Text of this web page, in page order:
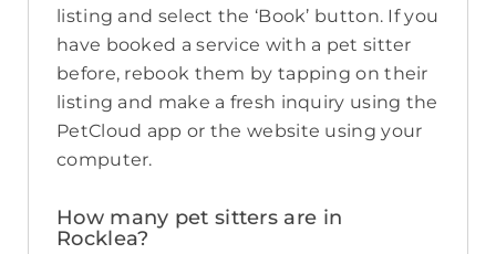
listing and select the ‘Book’ button. If you
have booked a service with a pet sitter
before, rebook them by tapping on their
listing and make a fresh inquiry using the
PetCloud app or the website using your
computer.
How many pet sitters are in
Rocklea?